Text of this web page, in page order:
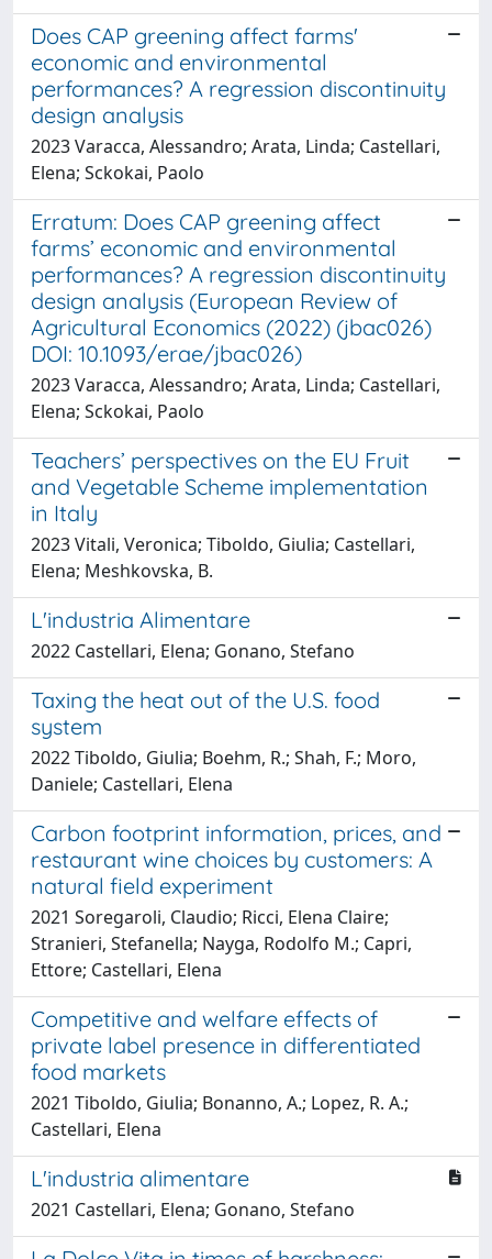
Does CAP greening affect farms'
economic and environmental
performances? A regression discontinuity
design analysis
2023 Varacca, Alessandro; Arata, Linda; Castellari,
Elena; Sckokai, Paolo
Erratum: Does CAP greening affect
farms’ economic and environmental
performances? A regression discontinuity
design analysis (European Review of
Agricultural Economics (2022) (jbac026)
DOI: 10.1093/erae/jbac026)
2023 Varacca, Alessandro; Arata, Linda; Castellari,
Elena; Sckokai, Paolo
Teachers’ perspectives on the EU Fruit
and Vegetable Scheme implementation
in Italy
2023 Vitali, Veronica; Tiboldo, Giulia; Castellari,
Elena; Meshkovska, B.
L'industria Alimentare
2022 Castellari, Elena; Gonano, Stefano
Taxing the heat out of the U.S. food
system
2022 Tiboldo, Giulia; Boehm, R.; Shah, F.; Moro,
Daniele; Castellari, Elena
Carbon footprint information, prices, and
restaurant wine choices by customers: A
natural field experiment
2021 Soregaroli, Claudio; Ricci, Elena Claire;
Stranieri, Stefanella; Nayga, Rodolfo M.; Capri,
Ettore; Castellari, Elena
Competitive and welfare effects of
private label presence in differentiated
food markets
2021 Tiboldo, Giulia; Bonanno, A.; Lopez, R. A.;
Castellari, Elena
L'industria alimentare
2021 Castellari, Elena; Gonano, Stefano